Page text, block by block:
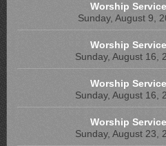
Worship
Sunday, August 9,
Worship
Sunday, August 16,
Worship
Sunday, August 16,
Worship
Sunday, August 23,